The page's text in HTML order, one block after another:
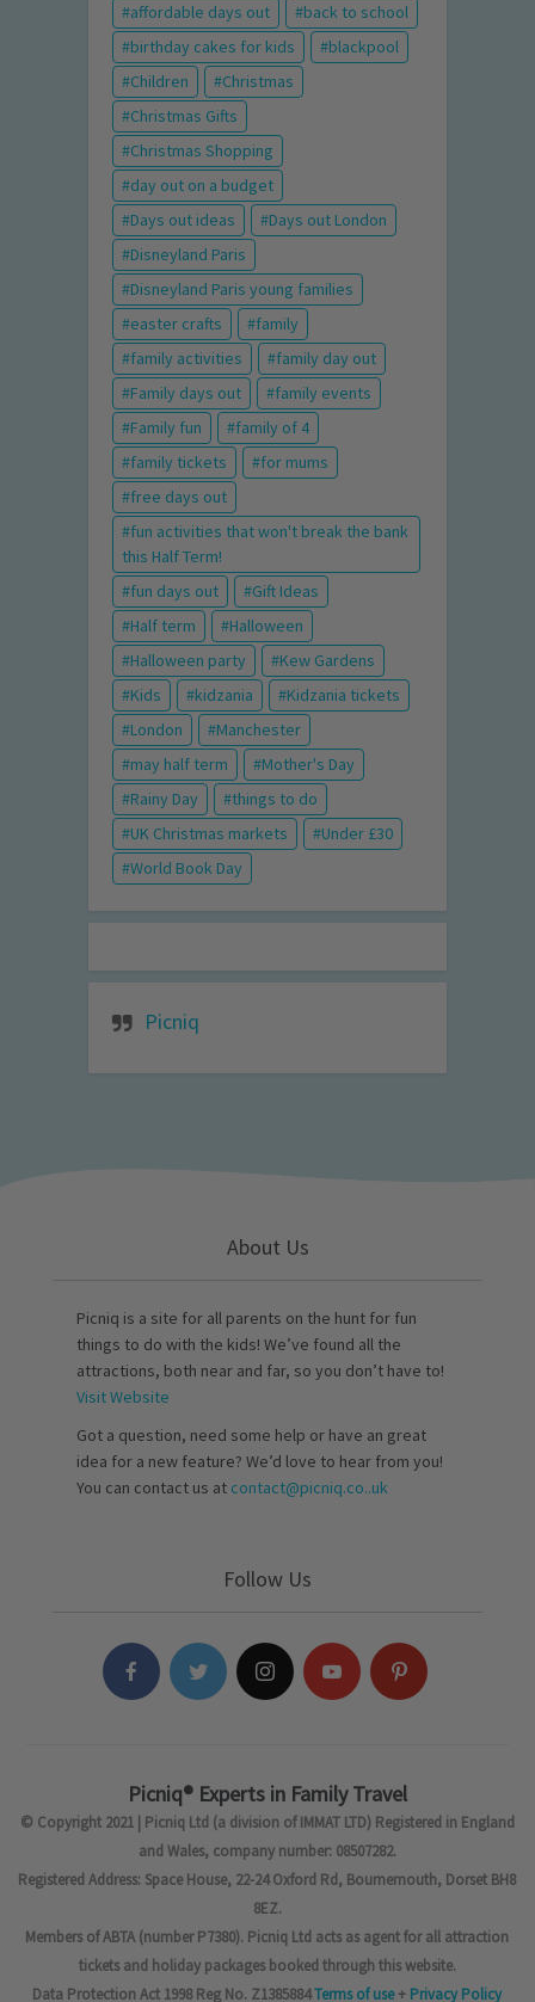
affordable days out
back to school
birthday cakes for kids
blackpool
Children
Christmas
Christmas Gifts
Christmas Shopping
day out on a budget
Days out ideas
Days out London
Disneyland Paris
Disneyland Paris young families
easter crafts
family
family activities
family day out
Family days out
family events
Family fun
family of 4
family tickets
for mums
free days out
fun activities that won't break the bank
this Half Term!
fun days out
Gift Ideas
Half term
Halloween
Halloween party
Kew Gardens
Kids
kidzania
Kidzania tickets
London
Manchester
may half term
Mother's Day
Rainy Day
things to do
UK Christmas markets
Under £30
World Book Day
Picniq
About Us
Picniq is a site for all parents on the hunt for fun
things to do with the kids! We’ve found all the
attractions, both near and far, so you don’t have to!
Visit Website
Got a question, need some help or have an great
idea for a new feature? We’d love to hear from you!
You can contact us at contact@picniq.co..uk
Follow Us
Picniq® Experts in Family Travel
© Copyright 2021 | Picniq Ltd (a division of IMMAT LTD) Registered in England
and Wales, company number: 08507282.
Registered Address: Space House, 22-24 Oxford Rd, Bournemouth, Dorset BH8
8EZ.
Members of ABTA (number P7380). Picniq Ltd acts as agent for all attraction
tickets and holiday packages booked through this website.
Data Protection Act 1998 Reg No. Z1385884Terms of use+ Privacy Policy